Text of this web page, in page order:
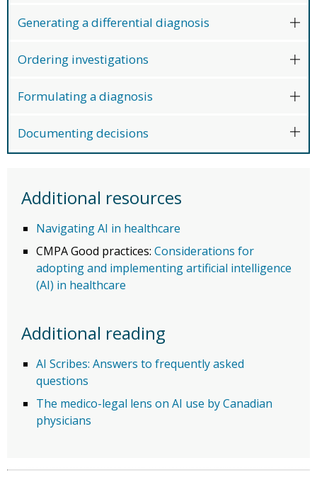
Generating a differential diagnosis
Ordering investigations
Formulating a diagnosis
Documenting decisions
Additional resources
Navigating AI in healthcare
CMPA Good practices: Considerations for
adopting and implementing artificial intelligence
(AI) in healthcare
Additional reading
AI Scribes: Answers to frequently asked
questions
The medico-legal lens on AI use by Canadian
physicians